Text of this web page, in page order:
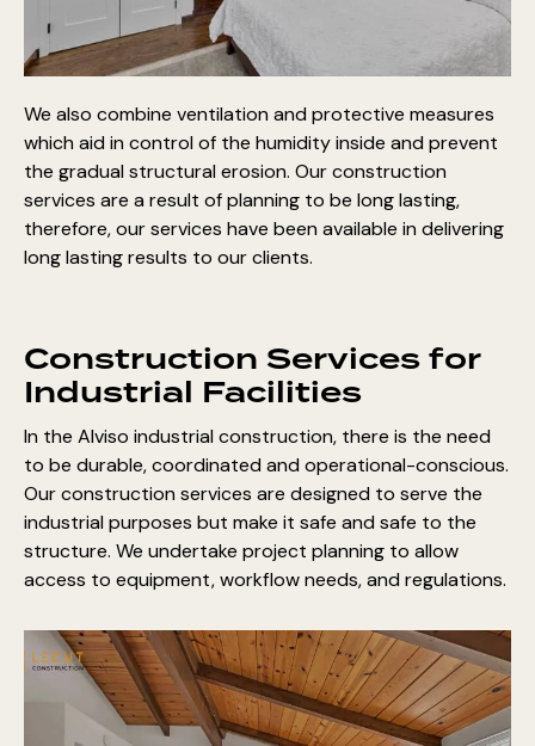
We also combine ventilation and protective measures
which aid in control of the humidity inside and prevent
the gradual structural erosion. Our construction
services are a result of planning to be long lasting,
therefore, our services have been available in delivering
long lasting results to our clients.
Construction Services for
Industrial Facilities
In the Alviso industrial construction, there is the need
to be durable, coordinated and operational-conscious.
Our construction services are designed to serve the
industrial purposes but make it safe and safe to the
structure. We undertake project planning to allow
access to equipment, workflow needs, and regulations.